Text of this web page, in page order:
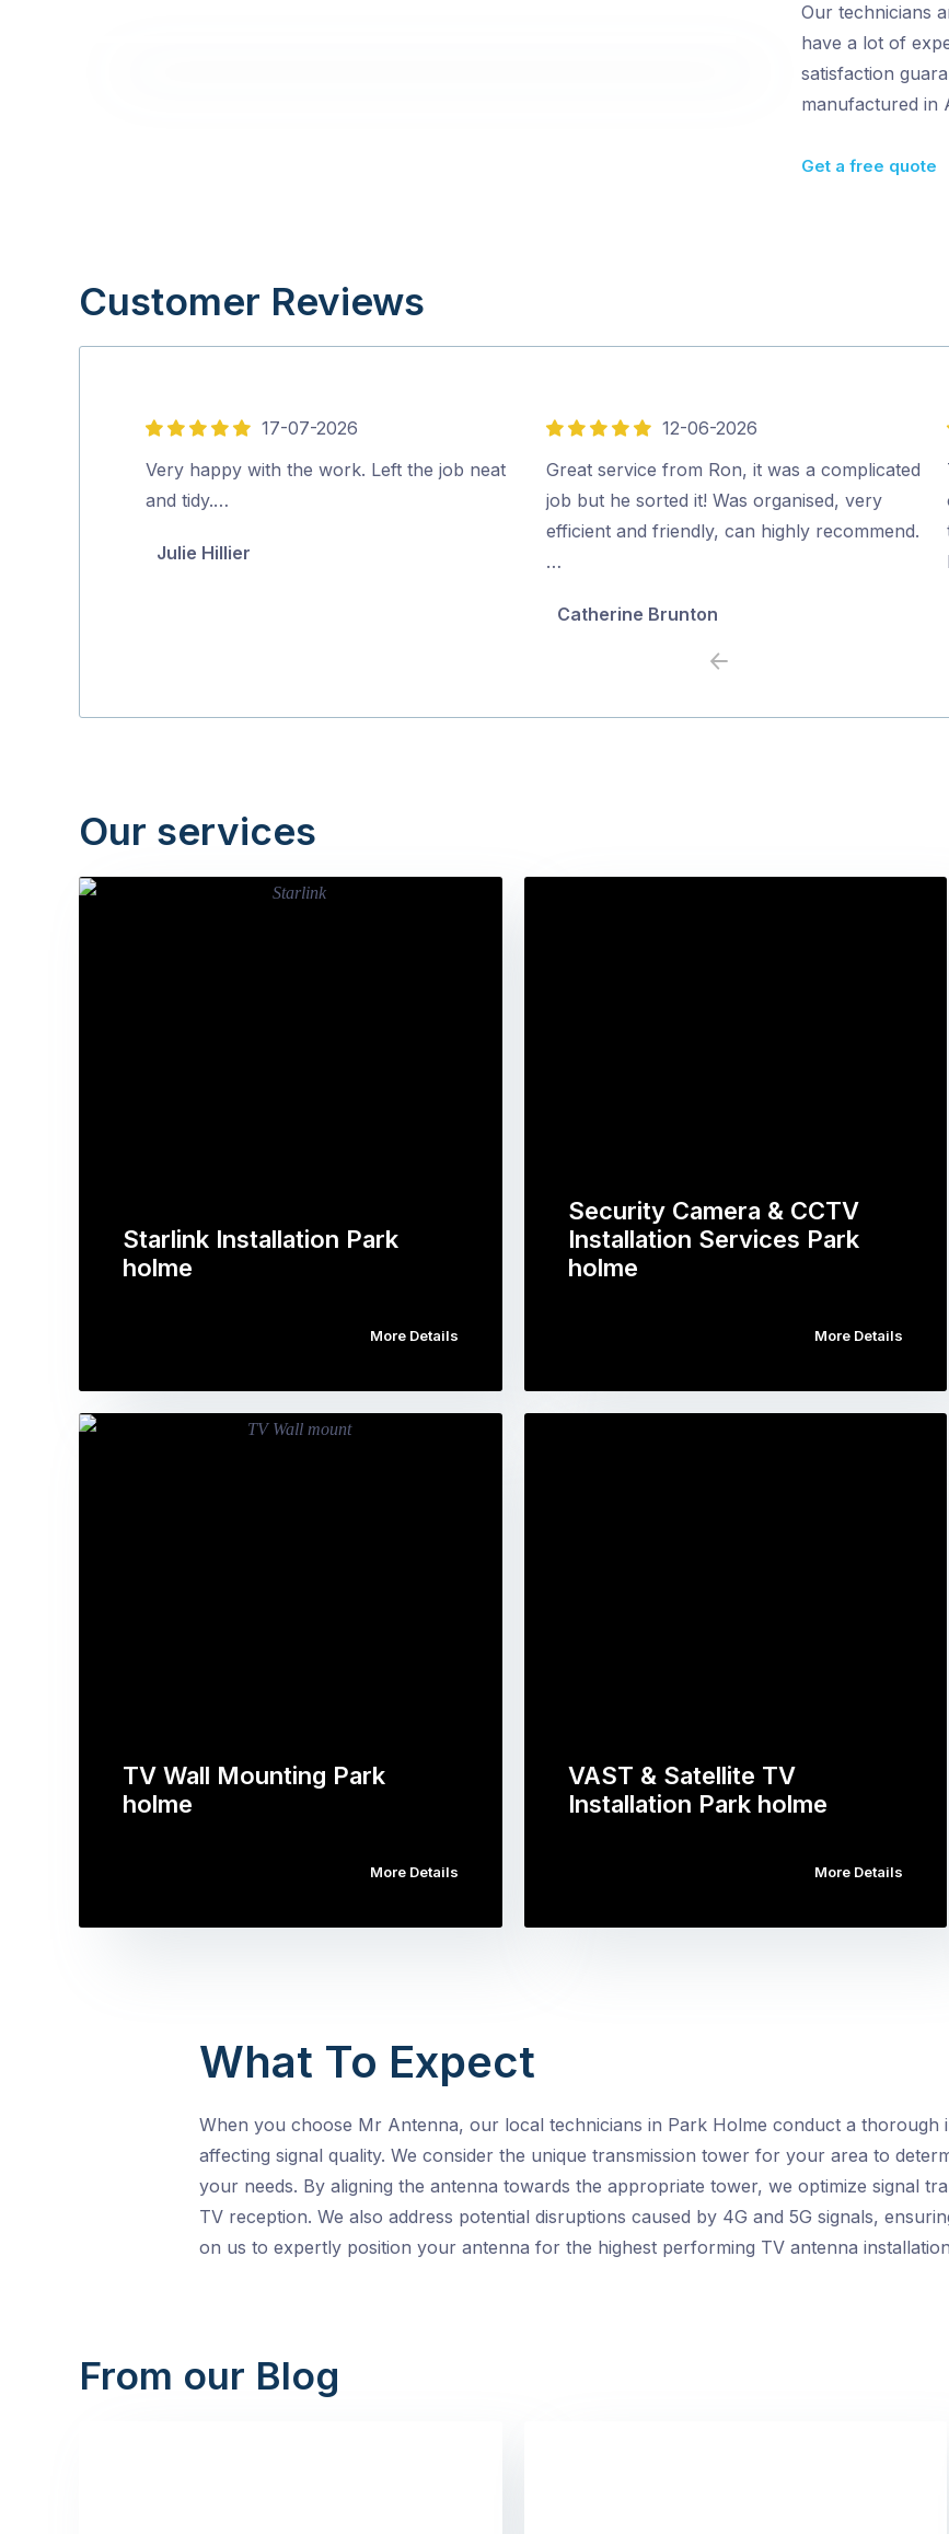
Our technicians
have a lot of
satisfaction
manufactured in
Get a free quote
Customer Reviews
5
out
of
17-07-2026
Very happy with the work. Left the job neat
and tidy.…
Julie Hillier
5
out
of
5
12-06-2026
Great service from Ron, it was a complicated
job but he sorted it! Was organised, very
efficient and friendly, can highly recommend.
…
Catherine Brunton
Previous
Our services
Starlink Installation Park
holme
More Details
Security Camera & CCTV
Installation Services Park
holme
More Details
TV Wall Mounting Park
holme
More Details
VAST & Satellite TV
Installation Park holme
More Details
What To Expect
When you choose Mr Antenna, our local technicians in Park Holme conduct a thorough
affecting signal quality. We consider the unique transmission tower for your area to
your needs. By aligning the antenna towards the appropriate tower, we optimize signal
TV reception. We also address potential disruptions caused by 4G and 5G signals,
on us to expertly position your antenna for the highest performing TV antenna
From our Blog